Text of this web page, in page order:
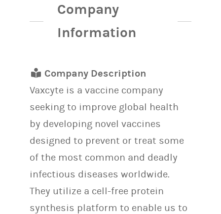
Company
Information
Company Description
Vaxcyte is a vaccine company
seeking to improve global health
by developing novel vaccines
designed to prevent or treat some
of the most common and deadly
infectious diseases worldwide.
They utilize a cell-free protein
synthesis platform to enable us to